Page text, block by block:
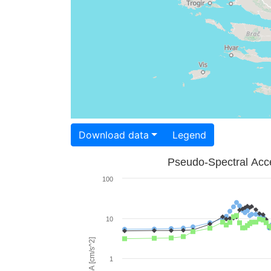
Download data Legend
PSA [cm/s^2]
Pseudo-Spectral
1
10
100